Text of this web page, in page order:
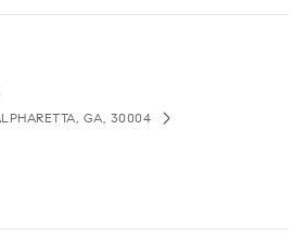
GA, 30004